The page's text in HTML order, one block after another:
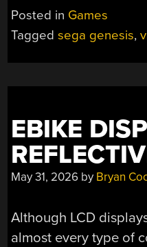
Posted in Games
Taggedsega genesis,
EBIKE
May 31, 2026 by Bryan
Although LCD
almost every type of